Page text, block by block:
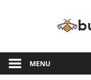
another
WordPress
MENU